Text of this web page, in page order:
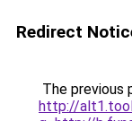
Redirect
The previous
http://